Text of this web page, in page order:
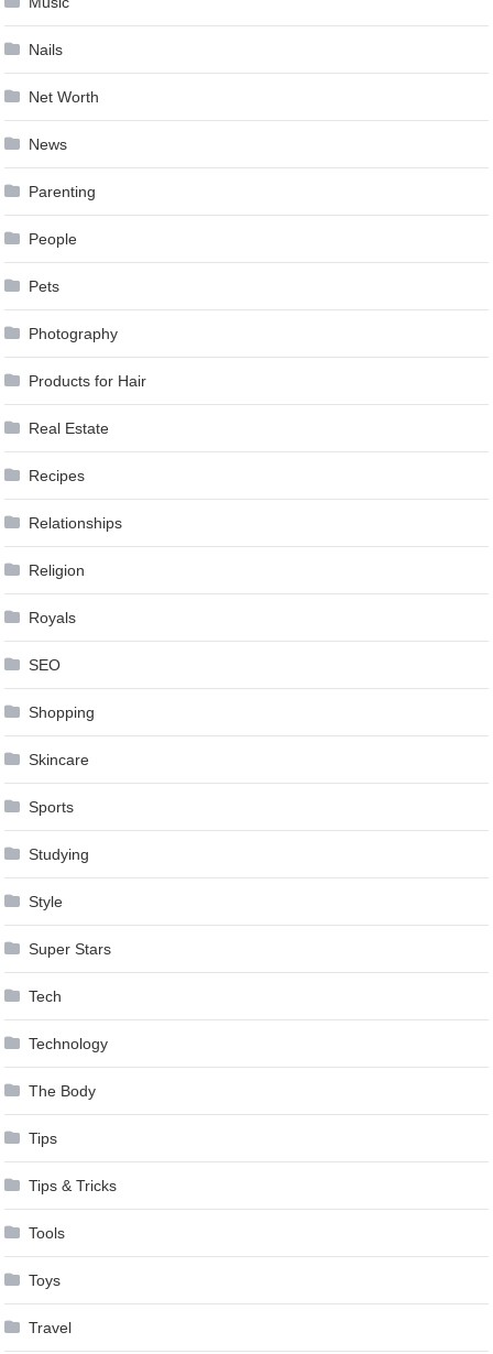
Nails
Net Worth
News
Parenting
People
Pets
Photography
Products for Hair
Real Estate
Recipes
Relationships
Religion
Royals
SEO
Shopping
Skincare
Sports
Studying
Style
Super Stars
Tech
Technology
The Body
Tips
Tips & Tricks
Tools
Toys
Travel